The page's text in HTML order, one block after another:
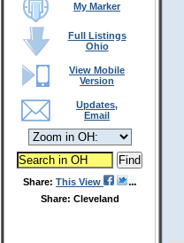
My Marker
Full Listings
Ohio
View Mobile
Version
Updates,
Email
Share: This View
Share: Cleveland